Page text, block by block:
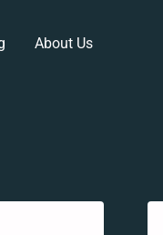
About Us